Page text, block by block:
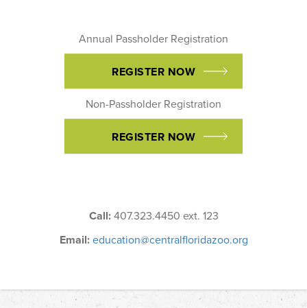
Annual Passholder Registration
REGISTER NOW
Non-Passholder Registration
REGISTER NOW
Call:407.323.4450 ext. 123
Email: education@centralfloridazoo.org